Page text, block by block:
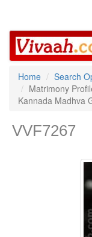
Home
Search
Matrimony
Kannada Madhva
VVF7267